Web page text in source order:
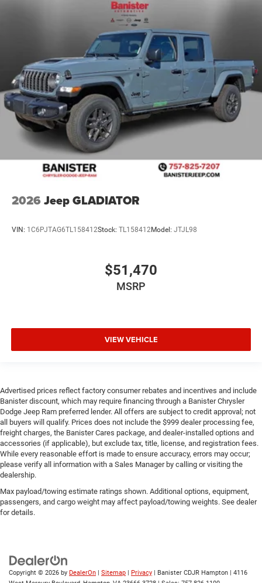
2026 Jeep GLADIATOR
VIN: 1C6PJTAG6TL158412Stock: TL158412Model: JTJL98
$51,470
MSRP
VIEW VEHICLE
Advertised prices reflect factory consumer rebates and incentives and include
Banister discount, which may require financing through a Banister Chrysler
Dodge Jeep Ram preferred lender. All offers are subject to credit approval; not
all buyers will qualify. Prices does not include the $999 dealer processing fee,
freight charges, the Banister Cares package, and dealer-installed options and
accessories (if applicable), but exclude tax, title, license, and registration fees.
While every reasonable effort is made to ensure accuracy, errors may occur;
please verify all information with a Sales Manager by calling or visiting the
dealership.
Max payload/towing estimate ratings shown. Additional options, equipment,
passengers, and cargo weight may affect payload/towing weights. See dealer
for details.
Copyright © 2026 by DealerOn | Sitemap | Privacy | Banister CDJR Hampton | 4116